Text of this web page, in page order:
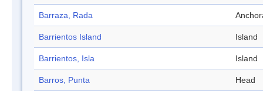
Barraza, Rada
Barrientos Island Island
Barrientos, Isla Island
Barros, Punta Head